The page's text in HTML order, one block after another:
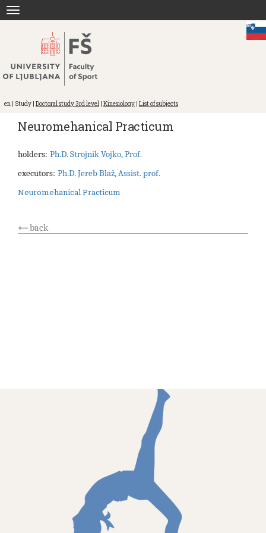
navigation
eng
en | Study | Doctoral study 3rd level | Kinesiology | List of subjects
Neuromehanical Practicum
holders: Ph.D. Strojnik Vojko, Prof.
executors: Ph.D. Jereb Blaž, Assist. prof.
Neuromehanical Practicum
back